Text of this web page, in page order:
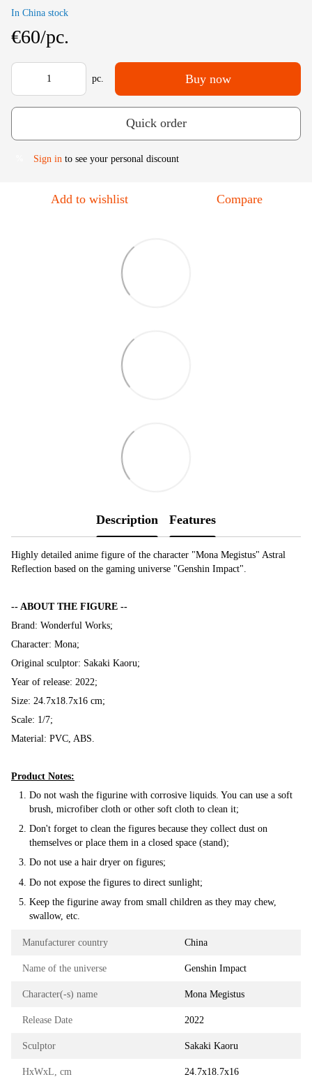
In China stock
€60/pc.
pc. Buy now
Quick order
Sign in to see your personal discount
Add to wishlist Compare
Description Features
Highly detailed anime figure of the character "Mona Megistus" Astral
Reflection based on the gaming universe "Genshin Impact".
-- ABOUT THE FIGURE --
Brand: Wonderful Works;
Character: Mona;
Original sculptor: Sakaki Kaoru;
Year of release: 2022;
Size: 24.7x18.7x16 cm;
Scale: 1/7;
Material: PVC, ABS.
Product Notes:
Do not wash the figurine with corrosive liquids. You can use a soft
brush, microfiber cloth or other soft cloth to clean it;
Don't forget to clean the figures because they collect dust on
themselves or place them in a closed space (stand);
Do not use a hair dryer on figures;
Do not expose the figures to direct sunlight;
Keep the figurine away from small children as they may chew,
swallow, etc.
Manufacturer country China
Name of the universe Genshin Impact
Character(-s) name Mona Megistus
Release Date 2022
Sculptor Sakaki Kaoru
HxWxL, cm 24.7х18.7х16